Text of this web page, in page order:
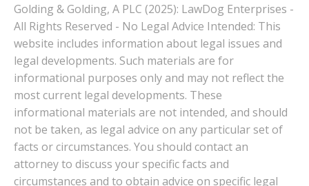
Golding & Golding, A PLC (2025): LawDog Enterprises -
All Rights Reserved - No Legal Advice Intended: This
website includes information about legal issues and
legal developments. Such materials are for
informational purposes only and may not reflect the
most current legal developments. These
informational materials are not intended, and should
not be taken, as legal advice on any particular set of
facts or circumstances. You should contact an
attorney to discuss your specific facts and
circumstances and to obtain advice on specific legal